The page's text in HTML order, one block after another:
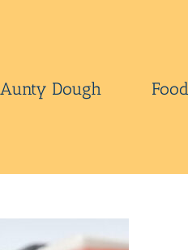
Aunty Dough Food